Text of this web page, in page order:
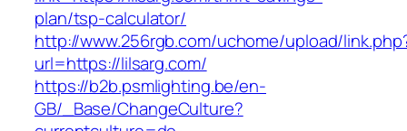
plan/tsp-calculator/
http://www.256rgb.com/uchome/upload/
url=https://lilsarg.com/
https://b2b.psmlighting.be/en-
GB/_Base/ChangeCulture?